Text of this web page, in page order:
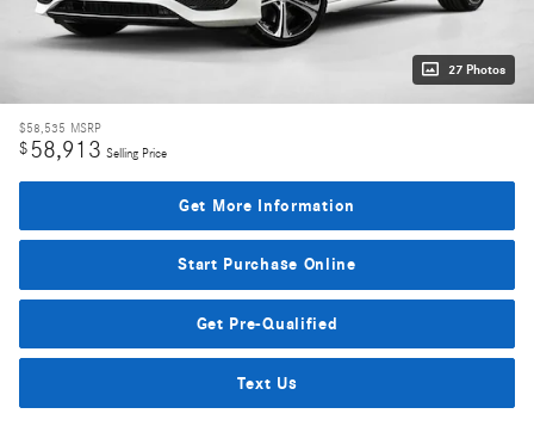
27 Photos
$58,535 MSRP
$58,913 Selling Price
Get More Information
Start Purchase Online
Get Pre-Qualified
Text Us